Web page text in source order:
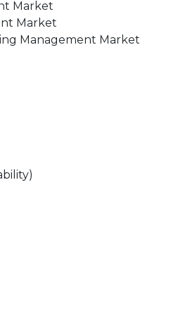
Market
Market
Management Market